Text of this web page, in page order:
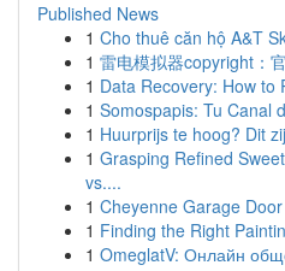
Published News
1 Cho thuê căn hộ A&T
1 雷电模拟器copyright：
1 Data Recovery: How to
1 Somospapis: Tu Canal
1 Huurprijs te hoog? Dit
1 Grasping Refined
vs....
1 Cheyenne Garage
1 Finding the Right
1 OmeglatV: Онлайн